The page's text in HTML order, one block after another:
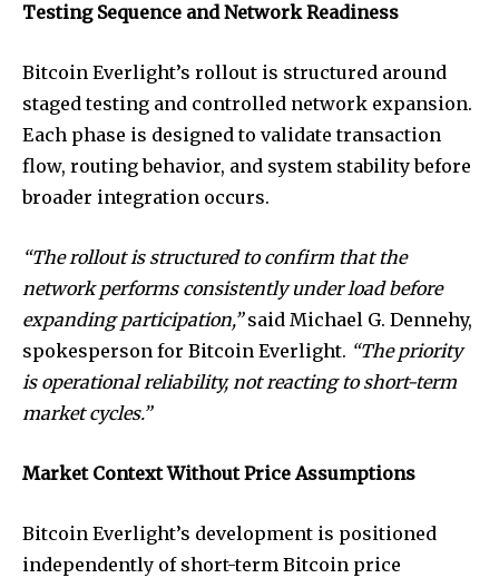
Testing Sequence and Network Readiness
Bitcoin Everlight’s rollout is structured around
staged testing and controlled network expansion.
Each phase is designed to validate transaction
flow, routing behavior, and system stability before
broader integration occurs.
“The rollout is structured to confirm that the
network performs consistently under load before
expanding participation,”said Michael G. Dennehy,
spokesperson for Bitcoin Everlight. “The priority
is operational reliability, not reacting to short-term
market cycles.”
Market Context Without Price Assumptions
Bitcoin Everlight’s development is positioned
independently of short-term Bitcoin price